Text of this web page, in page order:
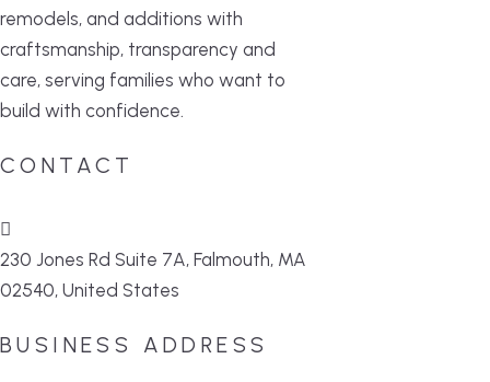
remodels, and additions with
craftsmanship, transparency and
care, serving families who want to
build with confidence.
CONTACT
230 Jones Rd Suite 7A, Falmouth, MA
02540, United States
BUSINESS ADDRESS